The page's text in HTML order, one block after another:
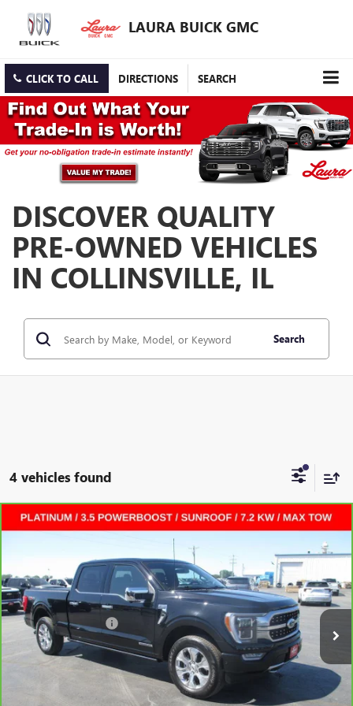
LAURA BUICK GMC
CLICK TO CALL DIRECTIONS SEARCH
DISCOVER QUALITY
PRE-OWNED VEHICLES
IN COLLINSVILLE, IL
Search
4 vehicles found
CARBRAVO2023FORD F-150PLATINUMCREW
1FTFW1ED2PFA08036Stock:L265123A
68,882 mi Ext. Int.
$41,372
SALE PRICE
Less
Retail Price $40,995
Documentation Fee
Internet Price: $41,372
Compare Vehicle